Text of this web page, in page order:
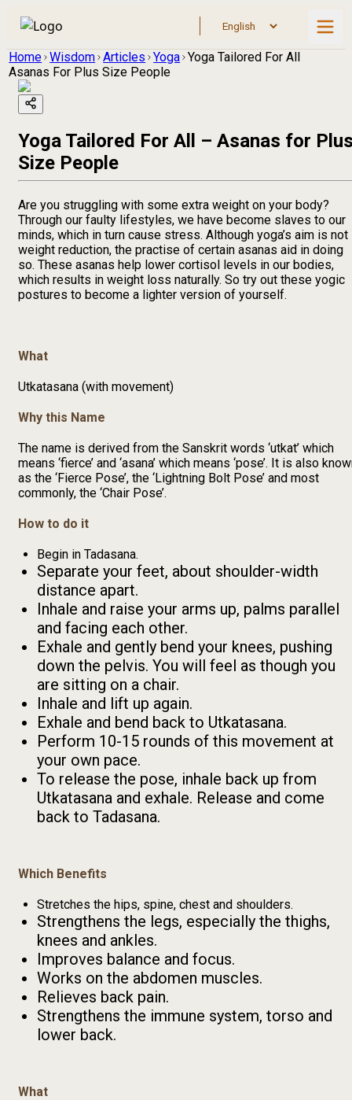
Home Wisdom Articles Yoga Yoga Tailored For All
Asanas For Plus Size People
Yoga Tailored For All – Asanas for
Size People
Are you struggling with some extra weight on your body?
Through our faulty lifestyles, we have become slaves to our
minds, which in turn cause stress. Although yoga’s aim is not
weight reduction, the practise of certain asanas aid in doing
so. These asanas help lower cortisol levels in our bodies,
which results in weight loss naturally. So try out these yogic
postures to become a lighter version of yourself.
What
Utkatasana (with movement)
Why this Name
The name is derived from the Sanskrit words ‘utkat’ which
means ‘fierce’ and ‘asana’ which means ‘pose’. It is also
as the ‘Fierce Pose’, the ‘Lightning Bolt Pose’ and most
commonly, the ‘Chair Pose’.
How to do it
Begin in Tadasana.
Separate your feet, about shoulder-width
distance apart.
Inhale and raise your arms up, palms parallel
and facing each other.
Exhale and gently bend your knees, pushing
down the pelvis. You will feel as though you
are sitting on a chair.
Inhale and lift up again.
Exhale and bend back to Utkatasana.
Perform 10-15 rounds of this movement at
your own pace.
To release the pose, inhale back up from
Utkatasana and exhale. Release and come
back to Tadasana.
Which Benefits
Stretches the hips, spine, chest and shoulders.
Strengthens the legs, especially the thighs,
knees and ankles.
Improves balance and focus.
Works on the abdomen muscles.
Relieves back pain.
Strengthens the immune system, torso and
lower back.
What